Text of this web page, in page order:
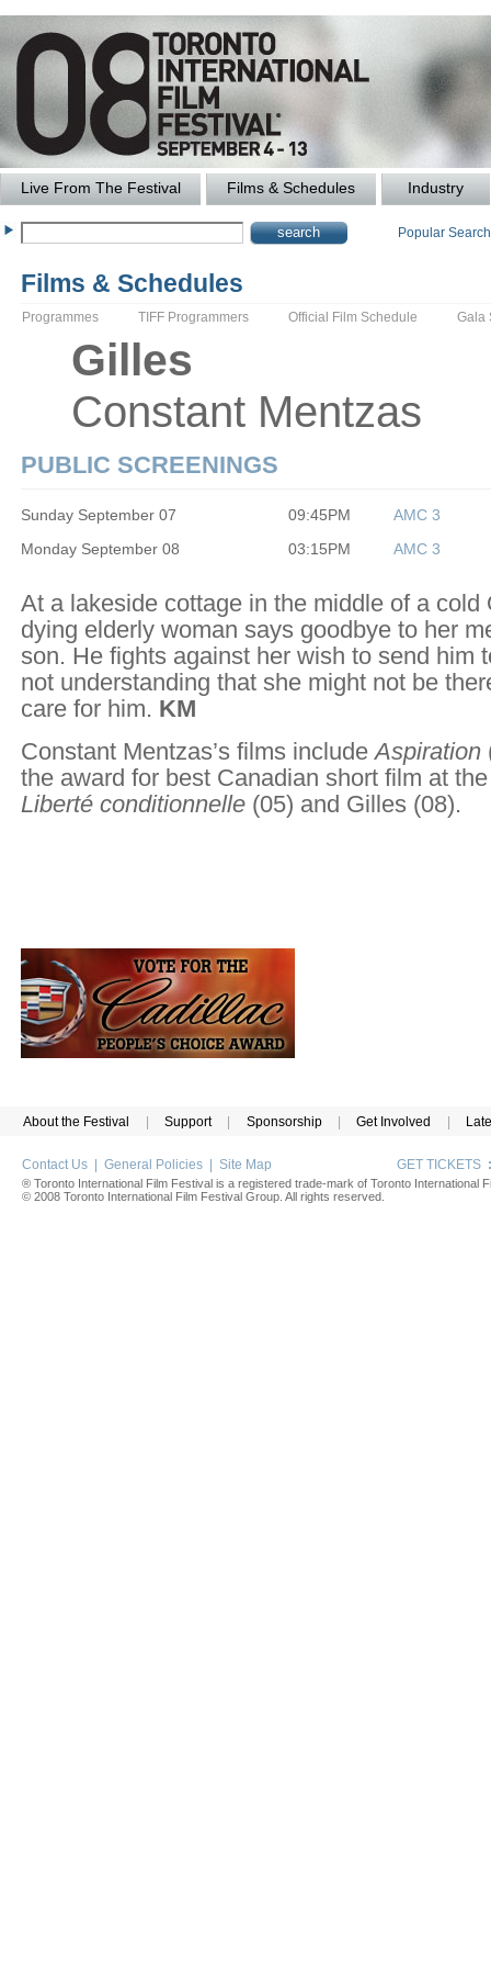
Live From The Festival Films & Schedules Industry
Popular
Films & Schedules
Programmes TIFF Programmers Official Film Schedule Gala
Gilles
Constant Mentzas
PUBLIC SCREENINGS
Sunday September 07 09:45PM
AMC 3
Monday September 08
03:15PM AMC 3
At a lakeside cottage in the middle of a cold
dying elderly woman says goodbye to her
son. He fights against her wish to send him
not understanding that she might not be
care for him. KM
Constant Mentzas’s films includeAspiration
the award for best Canadian short film at
Liberté conditionnelle (05) and Gilles (08).
About the Festival | Support | Sponsorship | Get Involved |
Contact Us | General Policies | Site Map GET TICKETS :
® Toronto International Film Festival is a registered trade-mark of Toronto International
© 2008 Toronto International Film Festival Group. All rights reserved.